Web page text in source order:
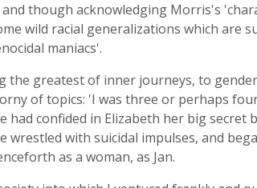
though acknowledging Morris's
wild racial generalizations which are
maniacs'.
greatest of inner journeys, to
of topics: 'I was three or perhaps
confided in Elizabeth her big secret
with suicidal impulses, and
as a woman, as Jan.